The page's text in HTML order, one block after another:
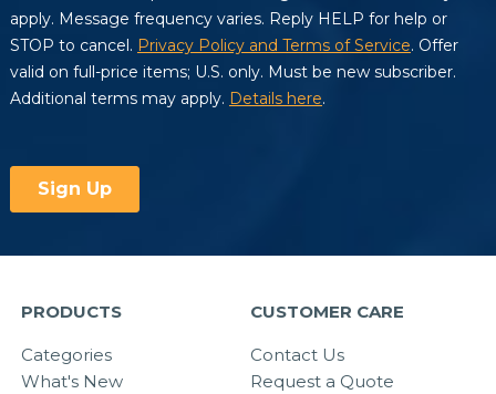
PRODUCTS
Categories
What's New
CUSTOMER CARE
Contact Us
Request a Quote